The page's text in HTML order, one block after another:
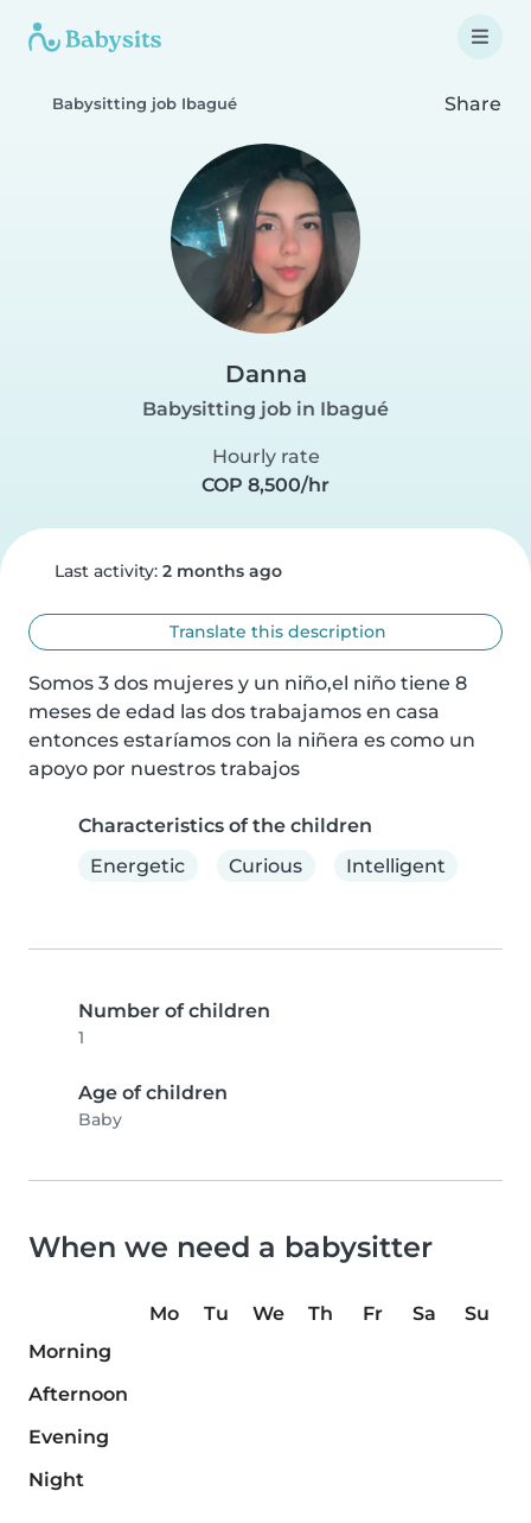
Babysitting job Ibagué Share
Danna
Babysitting job in Ibagué
Hourly rate
COP 8,500/hr
Last activity: 2 months ago
Translate this description
Somos 3 dos mujeres y un niño,el niño tiene 8
meses de edad las dos trabajamos en casa
entonces estaríamos con la niñera es como un
apoyo por nuestros trabajos
Characteristics of the children
Energetic
Curious Intelligent
Number of children
1
Age of children
Baby
When we need a babysitter
Mo Tu We Th Fr Sa
Su
Morning
Afternoon
Evening
Night